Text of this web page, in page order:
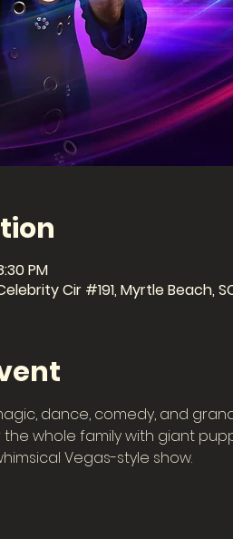
PM
Cir #191, Myrtle Beach,
dance, comedy, and
whole family with giant
Vegas-style show.